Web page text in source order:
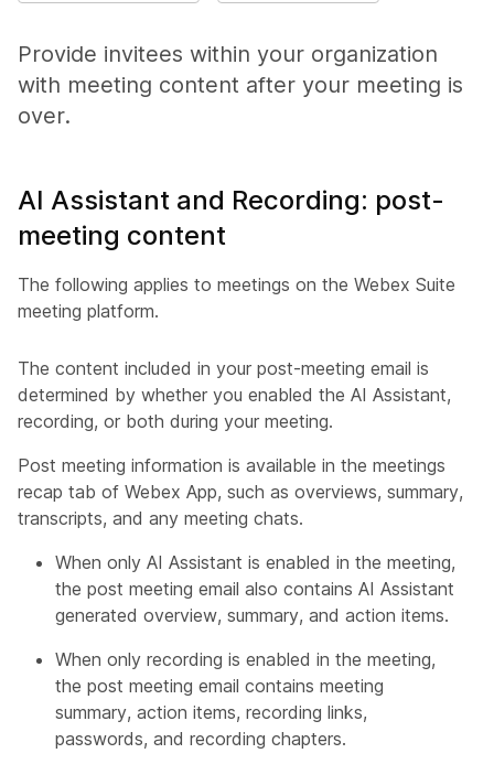
Provide invitees within your organization
with meeting content after your meeting is
over.
AI Assistant and Recording: post-
meeting content
The following applies to meetings on the Webex Suite
meeting platform.
The content included in your post-meeting email is
determined by whether you enabled the AI Assistant,
recording, or both during your meeting.
Post meeting information is available in the meetings
recap tab of Webex App, such as overviews, summary,
transcripts, and any meeting chats.
When only AI Assistant is enabled in the meeting,
the post meeting email also contains AI Assistant
generated overview, summary, and action items.
When only recording is enabled in the meeting,
the post meeting email contains meeting
summary, action items, recording links,
passwords, and recording chapters.